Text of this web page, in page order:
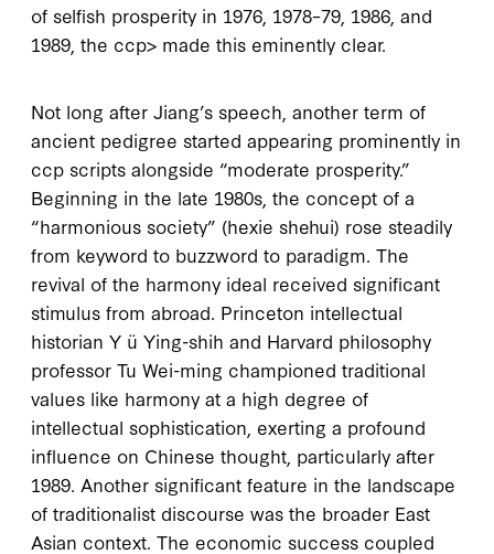
of selfish prosperity in 1976 1978–79 1986 , and
1989 , the ccp> made this eminently clear.
Not long after Jiang’s speech, another term of
ancient pedigree started appearing prominently in
ccp scripts alongside “moderate prosperity.”
Beginning in the late 1980s, the concept of a
“harmonious society” (hexie shehui) rose steadily
from keyword to buzzword to paradigm. The
revival of the harmony ideal received significant
stimulus from abroad. Princeton intellectual
historian Y ü Ying-shih and Harvard philosophy
professor Tu Wei-ming championed traditional
values like harmony at a high degree of
intellectual sophistication, exerting a profound
influence on Chinese thought, particularly after
1989. Another significant feature in the landscape
of traditionalist discourse was the broader East
Asian context. The economic success coupled